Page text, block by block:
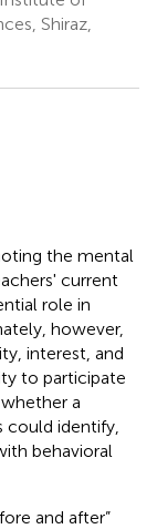
Shiraz,
the mental
current
role in
however,
interest, and
to participate
a
identify,
behavioral
and after”